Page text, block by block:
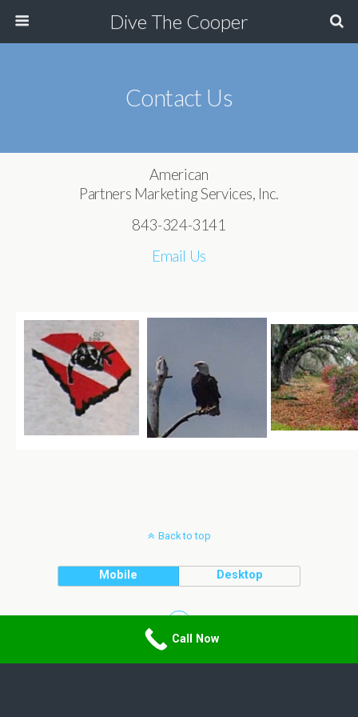
Dive The Cooper
Contact Us
American
Partners Marketing Services, Inc.
843-324-3141
Email Us
Back to top
Mobile Desktop
Call Now